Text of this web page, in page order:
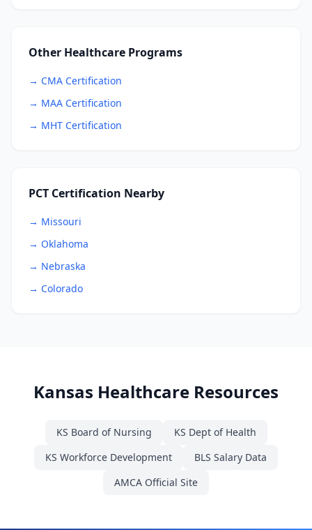
Other Healthcare Programs
→ CMA Certification
→ MAA Certification
→ MHT Certification
PCT Certification Nearby
→ Missouri
→ Oklahoma
→ Nebraska
→ Colorado
Kansas Healthcare Resources
KS Board of Nursing
KS Dept of Health
KS Workforce Development
BLS Salary Data
AMCA Official Site